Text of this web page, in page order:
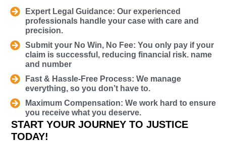
Expert Legal Guidance: Our experienced
professionals handle your case with care and
precision.
Submit your No Win, No Fee: You only pay if your
claim is successful, reducing financial risk. name
and number
Fast & Hassle-Free Process: We manage
everything, so you don’t have to.
Maximum Compensation: We work hard to ensure
you receive what you deserve.
START YOUR JOURNEY TO JUSTICE
TODAY!